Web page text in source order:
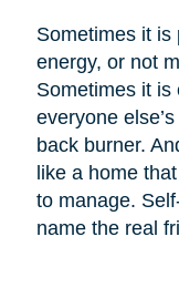
Sometimes it is
energy, or not
Sometimes it is
everyone
back burner.
like a home
to manage.
name the real